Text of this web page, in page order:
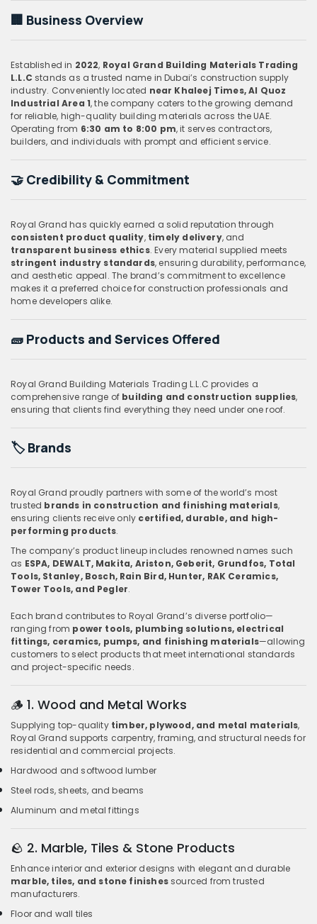
🏢 Business Overview
Established in 2022, Royal Grand Building Materials Trading
L.L.C stands as a trusted name in Dubai’s construction supply
industry. Conveniently located near Khaleej Times, Al Quoz
Industrial Area 1, the company caters to the growing demand
for reliable, high-quality building materials across the UAE.
Operating from 6:30 am to 8:00 pm, it serves contractors,
builders, and individuals with prompt and efficient service.
🤝 Credibility & Commitment
Royal Grand has quickly earned a solid reputation through
consistent product quality, timely delivery, and
transparent business ethics. Every material supplied meets
stringent industry standards, ensuring durability, performance,
and aesthetic appeal. The brand’s commitment to excellence
makes it a preferred choice for construction professionals and
home developers alike.
🧱 Products and Services Offered
Royal Grand Building Materials Trading L.L.C provides a
comprehensive range of building and construction supplies,
ensuring that clients find everything they need under one roof.
🏷️ Brands
Royal Grand proudly partners with some of the world’s most
trusted brands in construction and finishing materials,
ensuring clients receive only certified, durable, and high-
performing products.
The company’s product lineup includes renowned names such
as ESPA, DEWALT, Makita, Ariston, Geberit, Grundfos, Total
Tools, Stanley, Bosch, Rain Bird, Hunter, RAK Ceramics,
Tower Tools, and Pegler.
Each brand contributes to Royal Grand’s diverse portfolio—
ranging from power tools, plumbing solutions, electrical
fittings, ceramics, pumps, and finishing materials—allowing
customers to select products that meet international standards
and project-specific needs.
🪵 1. Wood and Metal Works
Supplying top-quality timber, plywood, and metal materials,
Royal Grand supports carpentry, framing, and structural needs for
residential and commercial projects.
Hardwood and softwood lumber
Steel rods, sheets, and beams
Aluminum and metal fittings
🪨 2. Marble, Tiles & Stone Products
Enhance interior and exterior designs with elegant and durable
marble, tiles, and stone finishessourced from trusted
manufacturers.
Floor and wall tiles